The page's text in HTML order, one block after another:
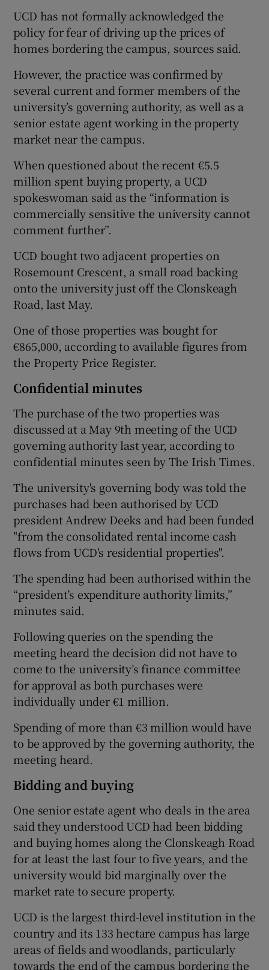
UCD has not formally acknowledged the
policy for fear of driving up the prices of
homes bordering the campus, sources said.
However, the practice was confirmed by
several current and former members of the
university’s governing authority, as well as a
senior estate agent working in the property
market near the campus.
When questioned about the recent €5.5
million spent buying property, a UCD
spokeswoman said as the “information is
commercially sensitive the university cannot
comment further”.
UCD bought two adjacent properties on
Rosemount Crescent, a small road backing
onto the university just off the Clonskeagh
Road, last May.
One of those properties was bought for
€865,000, according to available figures from
the Property Price Register.
Confidential minutes
The purchase of the two properties was
discussed at a May 9th meeting of the UCD
governing authority last year, according to
confidential minutes seen by The Irish Times.
The university's governing body was told the
purchases had been authorised by UCD
president Andrew Deeks and had been funded
"from the consolidated rental income cash
flows from UCD's residential properties".
The spending had been authorised within the
“president’s expenditure authority limits,”
minutes said.
Following queries on the spending the
meeting heard the decision did not have to
come to the university’s finance committee
for approval as both purchases were
individually under €1 million.
Spending of more than €3 million would have
to be approved by the governing authority, the
meeting heard.
Bidding and buying
One senior estate agent who deals in the area
said they understood UCD had been bidding
and buying homes along the Clonskeagh Road
for at least the last four to five years, and the
university would bid marginally over the
market rate to secure property.
UCD is the largest third-level institution in the
country and its 133 hectare campus has large
areas of fields and woodlands, particularly
towards the end of the campus bordering the